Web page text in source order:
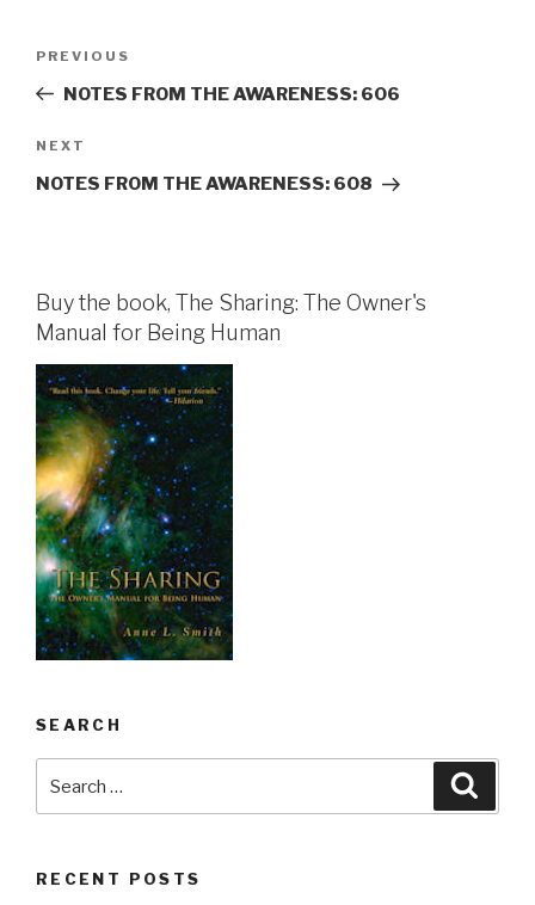
Previous
Post
PREVIOUS
NOTES FROM THE AWARENESS: 606
Next
Post
NEXT
NOTES FROM THE AWARENESS: 608
Buy the book, The Sharing: The Owner's
Manual for Being Human
SEARCH
for:
RECENT POSTS